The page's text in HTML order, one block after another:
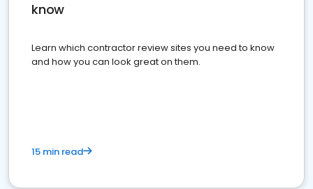
know
Learn which contractor review sites you need to know
and how you can look great on them.
15 min read